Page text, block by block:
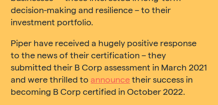
decision-making and resilience – to their
investment portfolio.
Piper have received a hugely positive response
to the news of their certification – they
submitted their B Corp assessment in March 2021
and were thrilled to announce their success in
becoming B Corp certified in October 2022.